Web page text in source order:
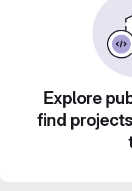
Explore
find